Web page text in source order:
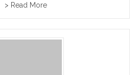
the company also plays a
> Read More